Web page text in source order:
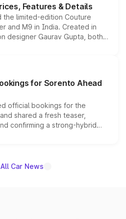
Features & Details
the limited-edition Couture
and M9 in India. Created in
designer Gaurav Gupta, both
cosmetic enhancements
editions are priced above
deliveries begin this month.
for Sorento Ahead
official bookings for the
shared a fresh teaser,
confirming a strong-hybrid
and the launch date remain
Car News